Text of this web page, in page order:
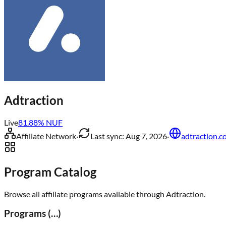
Adtraction
Live81.88% NUF
Affiliate Network· Last sync: Aug 7, 2026·
Program Catalog
Browse all affiliate programs available through Adtraction
Programs (…)